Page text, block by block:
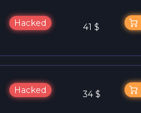
Hacked 41 $
Hacked 34 $